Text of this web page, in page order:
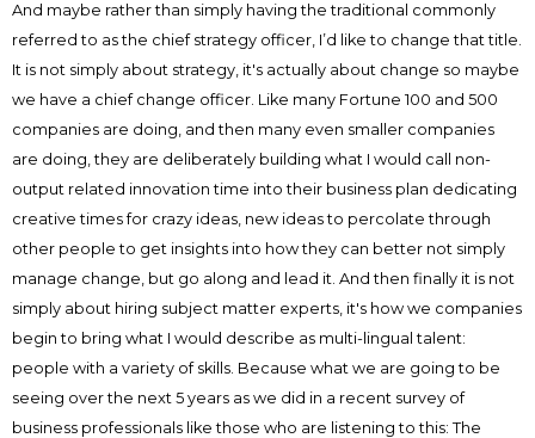
And maybe rather than simply having the traditional commonly
referred to as the chief strategy officer, I’d like to change that title.
It is not simply about strategy, it's actually about change so maybe
we have a chief change officer. Like many Fortune 100 and 500
companies are doing, and then many even smaller companies
are doing, they are deliberately building what I would call non-
output related innovation time into their business plan dedicating
creative times for crazy ideas, new ideas to percolate through
other people to get insights into how they can better not simply
manage change, but go along and lead it. And then finally it is not
simply about hiring subject matter experts, it's how we companies
begin to bring what I would describe as multi-lingual talent:
people with a variety of skills. Because what we are going to be
seeing over the next 5 years as we did in a recent survey of
business professionals like those who are listening to this: The